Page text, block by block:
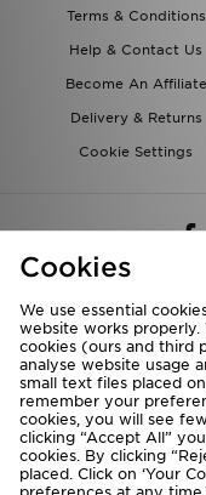
Terms & Conditions
Help & Contact Us
Become An Affiliate
Delivery & Returns
Cookie Settings
Rest
We accept
Cookies
We use essential
website works properly.
cookies (ours and third
analyse website usage
small text files placed
remember your
cookies, you will see
clicking “Accept All”
cookies. By clicking
placed. Click on ‘Your